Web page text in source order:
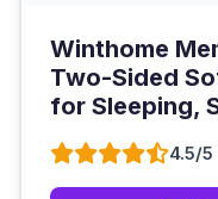
Winthome
Two-Sided
for Sleeping,
4.5/5